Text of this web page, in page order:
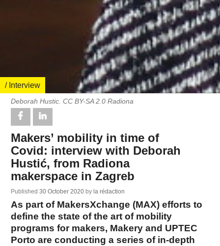
/ Interview
Deborah Hustic. CC BY-SA 2.0 Radiona
Makers’ mobility in time of
Covid: interview with Deborah
Hustić, from Radiona
makerspace in Zagreb
Published30 October 2020 by la rédaction
As part of MakersXchange (MAX) efforts to
define the state of the art of mobility
programs for makers, Makery and UPTEC
Porto are conducting a series of in-depth